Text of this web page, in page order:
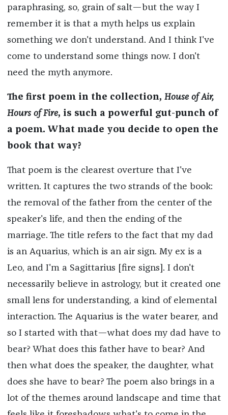
paraphrasing, so, grain of salt—but the way I
remember it is that a myth helps us explain
something we don't understand. And I think I've
come to understand some things now. I don't
need the myth anymore.
The first poem in the collection, House of Air,
Hours of Fire, is such a powerful gut-punch of
a poem. What made you decide to open the
book that way?
That poem is the clearest overture that I've
written. It captures the two strands of the book:
the removal of the father from the center of the
speaker's life, and then the ending of the
marriage. The title refers to the fact that my dad
is an Aquarius, which is an air sign. My ex is a
Leo, and I'm a Sagittarius [fire signs]. I don't
necessarily believe in astrology, but it created one
small lens for understanding, a kind of elemental
interaction. The Aquarius is the water bearer, and
so I started with that—what does my dad have to
bear? What does this father have to bear? And
then what does the speaker, the daughter, what
does she have to bear? The poem also brings in a
lot of the themes around landscape and time that